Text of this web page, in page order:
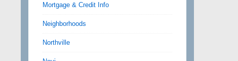
Mortgage & Credit Info
Neighborhoods
Northville